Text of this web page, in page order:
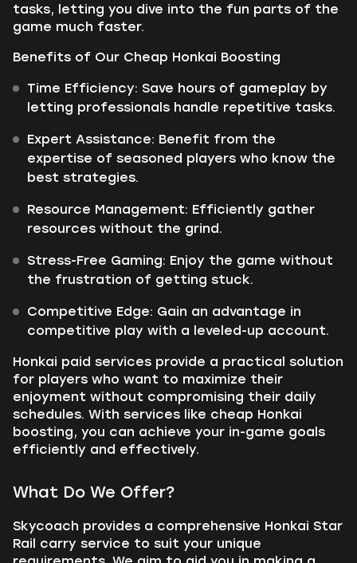
tasks, letting you dive into the fun parts of the
game much faster.
Benefits of Our Cheap Honkai Boosting
Time Efficiency: Save hours of gameplay by
letting professionals handle repetitive tasks.
Expert Assistance: Benefit from the
expertise of seasoned players who know the
best strategies.
Resource Management: Efficiently gather
resources without the grind.
Stress-Free Gaming: Enjoy the game without
the frustration of getting stuck.
Competitive Edge: Gain an advantage in
competitive play with a leveled-up account.
Honkai paid services provide a practical solution
for players who want to maximize their
enjoyment without compromising their daily
schedules. With services like cheap Honkai
boosting, you can achieve your in-game goals
efficiently and effectively.
What Do We Offer?
Skycoach provides a comprehensive Honkai Star
Rail carry service to suit your unique